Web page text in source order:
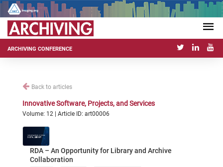
ARCHIVING CONFERENCE
Back to articles
Innovative Software, Projects, and Services
Volume: 12 | Article ID: art00006
RDA – An Opportunity for Library and Archive
Collaboration